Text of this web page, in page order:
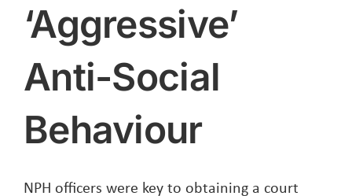
‘Aggressive’
Anti-Social
Behaviour
NPH officers were key to obtaining a court